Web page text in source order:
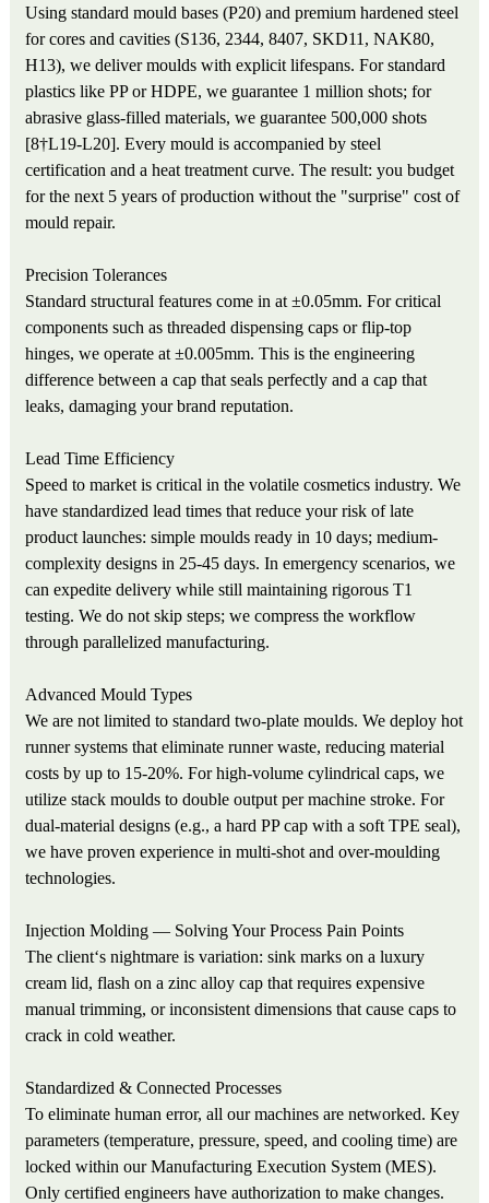
Using standard mould bases (P20) and premium hardened steel
for cores and cavities (S136, 2344, 8407, SKD11, NAK80,
H13), we deliver moulds with explicit lifespans. For standard
plastics like PP or HDPE, we guarantee 1 million shots; for
abrasive glass-filled materials, we guarantee 500,000 shots
[8†L19-L20]. Every mould is accompanied by steel
certification and a heat treatment curve. The result: you budget
for the next 5 years of production without the "surprise" cost of
mould repair.
Precision Tolerances
Standard structural features come in at ±0.05mm. For critical
components such as threaded dispensing caps or flip-top
hinges, we operate at ±0.005mm. This is the engineering
difference between a cap that seals perfectly and a cap that
leaks, damaging your brand reputation.
Lead Time Efficiency
Speed to market is critical in the volatile cosmetics industry. We
have standardized lead times that reduce your risk of late
product launches: simple moulds ready in 10 days; medium-
complexity designs in 25-45 days. In emergency scenarios, we
can expedite delivery while still maintaining rigorous T1
testing. We do not skip steps; we compress the workflow
through parallelized manufacturing.
Advanced Mould Types
We are not limited to standard two-plate moulds. We deploy hot
runner systems that eliminate runner waste, reducing material
costs by up to 15-20%. For high-volume cylindrical caps, we
utilize stack moulds to double output per machine stroke. For
dual-material designs (e.g., a hard PP cap with a soft TPE seal),
we have proven experience in multi-shot and over-moulding
technologies.
Injection Molding — Solving Your Process Pain Points
The client‘s nightmare is variation: sink marks on a luxury
cream lid, flash on a zinc alloy cap that requires expensive
manual trimming, or inconsistent dimensions that cause caps to
crack in cold weather.
Standardized & Connected Processes
To eliminate human error, all our machines are networked. Key
parameters (temperature, pressure, speed, and cooling time) are
locked within our Manufacturing Execution System (MES).
Only certified engineers have authorization to make changes.